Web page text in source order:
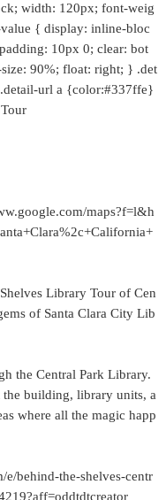
width: 120px; font-weig
{ display: inline-bloc
10px 0; clear: bot
90%; float: right; } .det
url a {color:#337ffe}
maps?f=l&h
Library Tour of Cen
of Santa Clara City Lib
the Central Park Library.
building, library units, a
where all the magic happ
behind-the-shelves-centr